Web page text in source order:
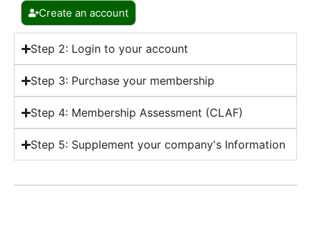
Create an account
Step 2: Login to your account
Step 3: Purchase your membership
Step 4: Membership Assessment (CLAF)
Step 5: Supplement your company's Information